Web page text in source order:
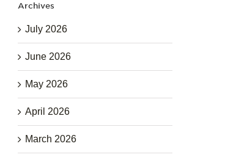
Archives
July 2026
June 2026
May 2026
April 2026
March 2026